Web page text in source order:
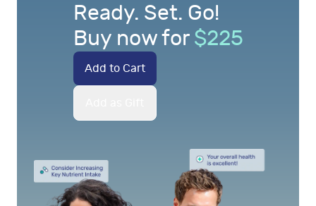
Ready. Set. Go!
Buy now for $225
Add to Cart